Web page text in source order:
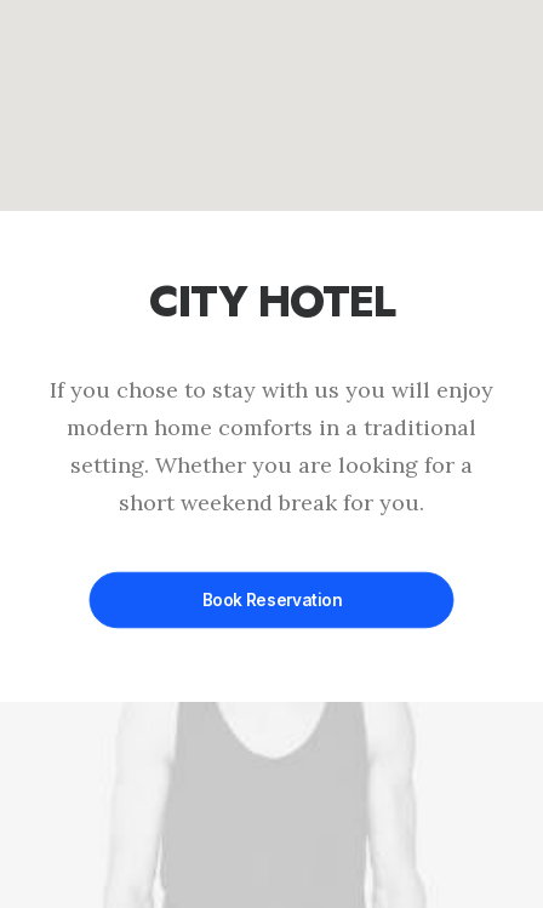
CITY HOTEL
If you chose to stay with us you will enjoy
modern home comforts in a traditional
setting. Whether you are looking for a
short weekend break for you.
Book Reservation